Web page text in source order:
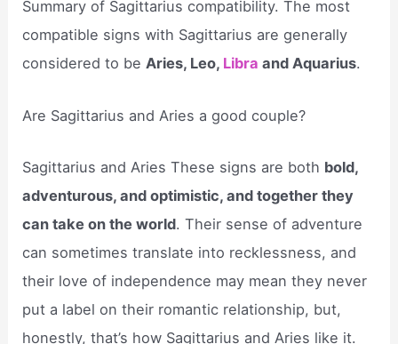
Summary of Sagittarius compatibility. The most
compatible signs with Sagittarius are generally
considered to beAries, Leo, Libra and Aquarius.
Are Sagittarius and Aries a good couple?
Sagittarius and Aries These signs are both bold,
adventurous, and optimistic, and together they
can take on the world. Their sense of adventure
can sometimes translate into recklessness, and
their love of independence may mean they never
put a label on their romantic relationship, but,
honestly, that’s how Sagittarius and Aries like it.